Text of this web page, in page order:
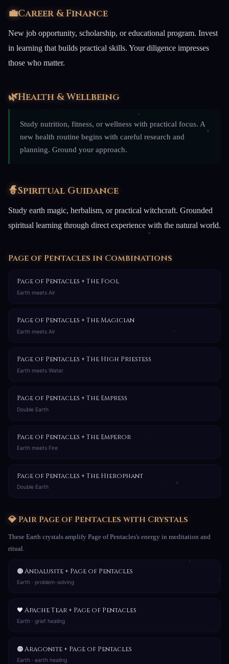
💼Career & Finance
New job opportunity, scholarship, or educational program. Invest
in learning that builds practical skills. Your diligence impresses
those who matter.
🌿Health & Wellbeing
Study nutrition, fitness, or wellness with practical focus. A
new health routine begins with careful research and
planning. Ground your approach.
🧙Spiritual Guidance
Study earth magic, herbalism, or practical witchcraft. Grounded
spiritual learning through direct experience with the natural world.
Page of Pentacles in Combinations
Page of Pentacles + The Fool
Earth meets Air
Page of Pentacles + The Magician
Earth meets Air
Page of Pentacles + The High Priestess
Earth meets Water
Page of Pentacles + The Empress
Double Earth
Page of Pentacles + The Emperor
Earth meets Fire
Page of Pentacles + The Hierophant
Double Earth
💎 Pair Page of Pentacles with Crystals
These Earth crystals amplify Page of Pentacles's energy in meditation and
ritual.
🟤 Andalusite + Page of Pentacles
Earth · problem-solving
🖤 Apache Tear + Page of Pentacles
Earth · grief healing
🟠 Aragonite + Page of Pentacles
Earth · earth healing